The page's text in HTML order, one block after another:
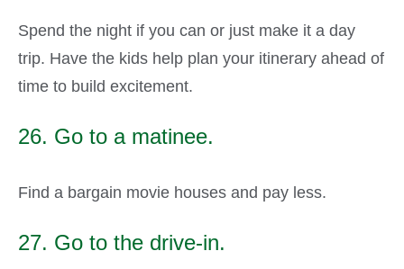
Spend the night if you can or just make it a day
trip. Have the kids help plan your itinerary ahead of
time to build excitement.
26. Go to a matinee.
Find a bargain movie houses and pay less.
27. Go to the drive-in.